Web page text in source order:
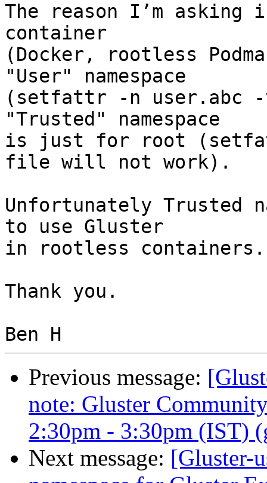
The reason I’m
container
(Docker, rootless
"User" namespace
(setfattr -n user.abc
"Trusted" namespace
is just for root
file will not work).
Unfortunately Trusted
to use Gluster
in rootless
Thank you.
Previous message:
note: Gluster
2:30pm - 3:30pm (IST)
Next message: [Gluster-